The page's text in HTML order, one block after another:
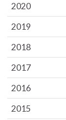
2020
2019
2018
2017
2016
2015